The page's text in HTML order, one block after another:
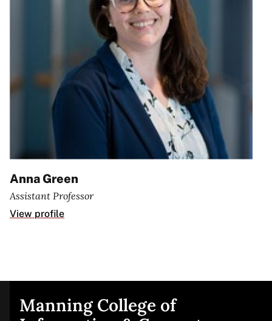
Anna Green
Assistant Professor
View profile
Manning College of